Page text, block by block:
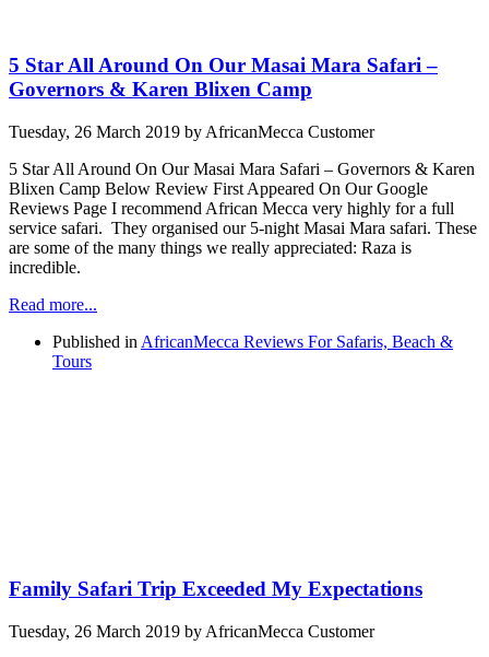
5 Star All Around On Our Masai Mara Safari –
Governors & Karen Blixen Camp
Tuesday, 26 March 2019 by AfricanMecca Customer
5 Star All Around On Our Masai Mara Safari – Governors & Karen
Blixen Camp Below Review First Appeared On Our Google
Reviews Page I recommend African Mecca very highly for a full
service safari. They organised our 5-night Masai Mara safari. These
are some of the many things we really appreciated: Raza is
incredible.
Read more...
Published in AfricanMecca Reviews For Safaris, Beach &
Tours
Family Safari Trip Exceeded My Expectations
Tuesday, 26 March 2019 by AfricanMecca Customer